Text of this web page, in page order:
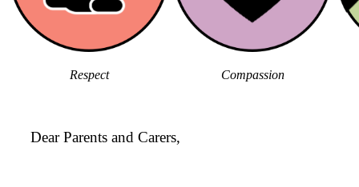
Respect Compassion
Dear Parents and Carers,